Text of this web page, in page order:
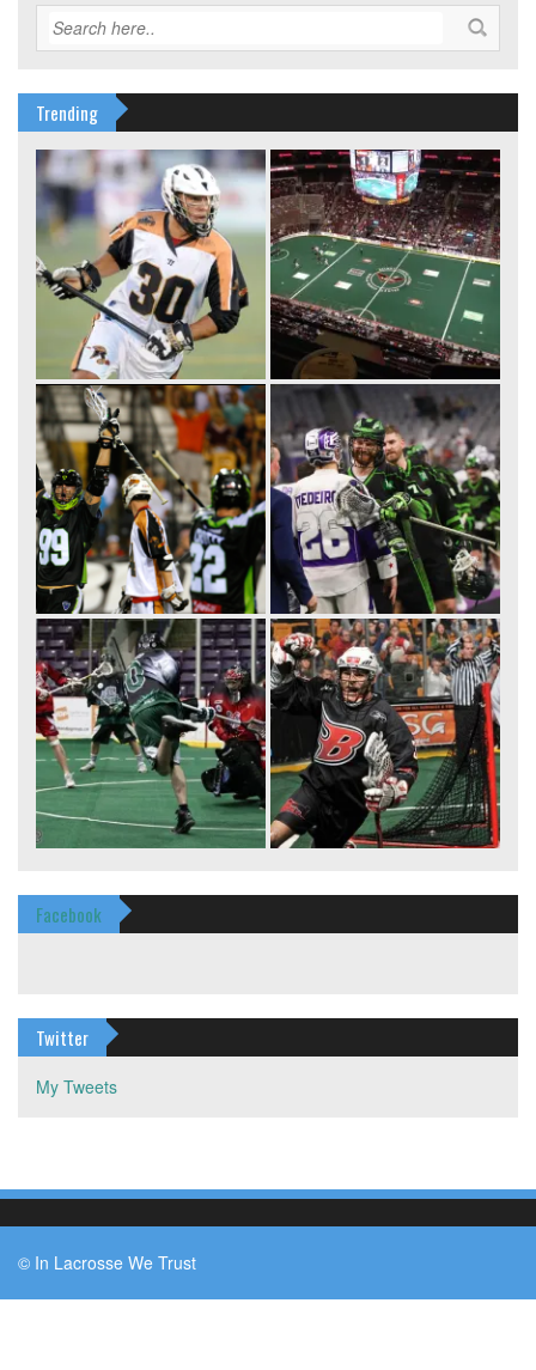
Trending
Facebook
Twitter
My Tweets
© In Lacrosse We Trust